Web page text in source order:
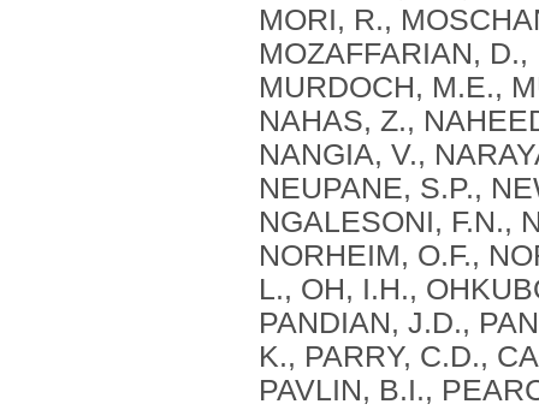
MORI, R.,
MOZAFFARIAN,
MURDOCH, M.E.,
NAHAS, Z.,
NANGIA, V.,
NEUPANE, S.P.,
NGALESONI, F.N.,
NORHEIM, O.F.,
L., OH, I.H.,
PANDIAN, J.D.,
K., PARRY, C.D.,
PAVLIN, B.I.,